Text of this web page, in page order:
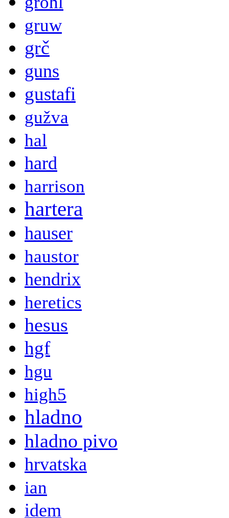
gruw
grč
guns
gustafi
gužva
hal
hard
harrison
hartera
hauser
haustor
hendrix
heretics
hesus
hgf
hgu
high5
hladno
hladno pivo
hrvatska
ian
idem